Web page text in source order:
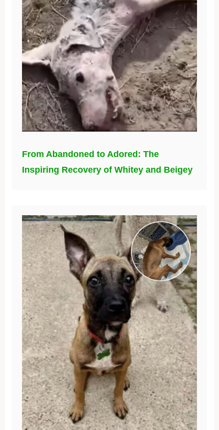
From Abandoned to Adored: The
Inspiring Recovery of Whitey and Beigey